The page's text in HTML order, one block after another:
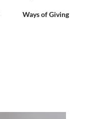
Ways of Giving